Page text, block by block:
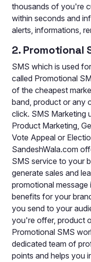
thousands of you're
within seconds and
alerts, informations,
2. Promotional
SMS which is used
called Promotional
of the cheapest
band, product or any
click. SMS Marketing
Product Marketing,
Vote Appeal or
SandeshWala.com
SMS service to your
generate sales and
promotional
benefits for your
you send to your
you're offer, product
Promotional SMS
dedicated team of
points and helps you